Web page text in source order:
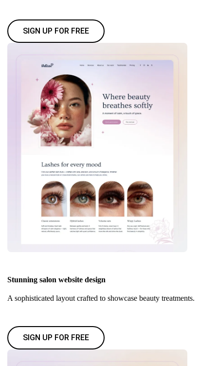
SIGN UP FOR FREE
Stunning salon website design
A sophisticated layout crafted to showcase beauty treatments.
SIGN UP FOR FREE